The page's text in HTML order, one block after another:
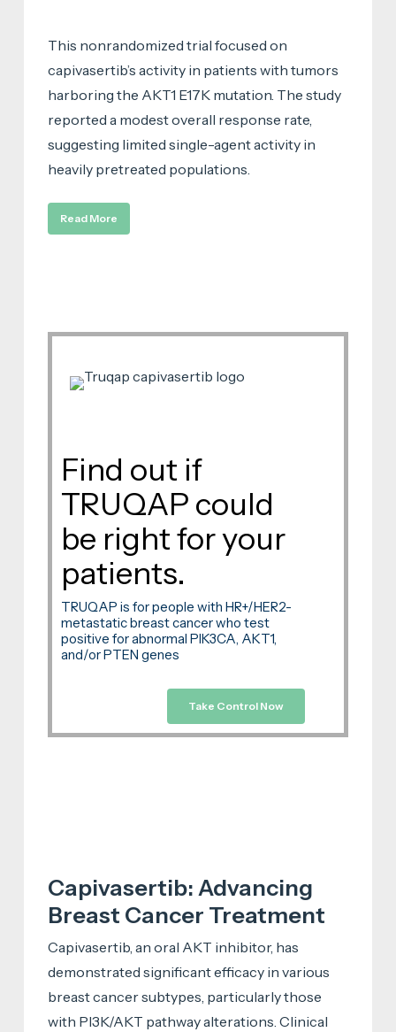
This nonrandomized trial focused on
capivasertib’s activity in patients with tumors
harboring the AKT1 E17K mutation. The study
reported a modest overall response rate,
suggesting limited single-agent activity in
heavily pretreated populations.
Read More
Find out if
TRUQAP could
be right for your
patients.
TRUQAP is for people with HR+/HER2-
metastatic breast cancer who test
positive for abnormal PIK3CA, AKT1,
and/or PTEN genes
Take Control Now
Capivasertib: Advancing
Breast Cancer Treatment
Capivasertib, an oral AKT inhibitor, has
demonstrated significant efficacy in various
breast cancer subtypes, particularly those
with PI3K/AKT pathway alterations. Clinical